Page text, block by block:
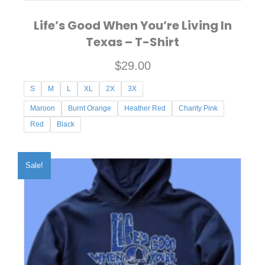
Life’s Good When You’re Living In
Texas – T-Shirt
$29.00
S M L XL 2X 3X
Maroon Burnt Orange Heather Red
Charity Pink
Red
Black
product
has
multiple
variants.
The
options
may
Sale!